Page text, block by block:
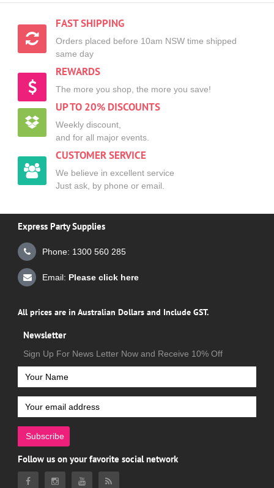
FAST SHIPPING
Orders placed before 10am NSW time shipped
same day
REWARDS
The more you shop, the more you save!
UP TO 20% DISCOUNTS
Weekly discount,
and for all major events.
CUSTOMER SERVICE
We believe in excellent service
Just ask, by phone or email.
Express Party Supplies
Phone: 1300 560 285
Email: Please click here
All prices are in Australian Dollars and Include GST.
Newsletter
Sign Up For News Letter Now and Receive 10% Off
Subscribe
Follow us on your favorite social network